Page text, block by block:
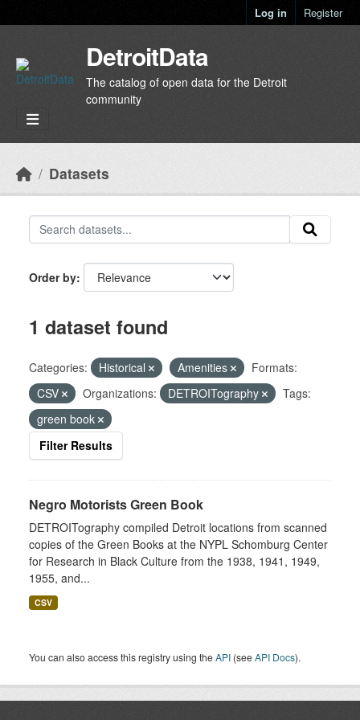
Log in Register
DetroitData
The catalog of open data for the Detroit
community
Datasets
Order by
1 dataset found
Categories: Historical Amenities
Formats:
CSV
Organizations: DETROITography
Tags:
green book
Filter Results
Negro Motorists Green Book
DETROITography compiled Detroit locations from scanned
copies of the Green Books at the NYPL Schomburg Center
for Research in Black Culture from the 1938, 1941, 1949,
1955, and...
CSV
You can also access this registry using theAPI (seeAPI Docs).